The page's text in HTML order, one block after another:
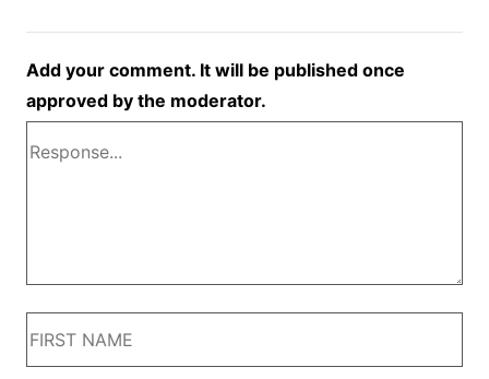
Add your comment. It will be published once
approved by the moderator.